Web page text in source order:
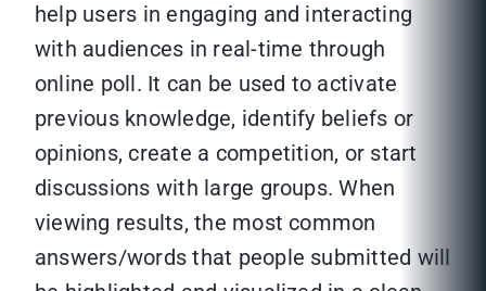
help users in engaging and interacting
with audiences in real-time through
online poll. It can be used to activate
previous knowledge, identify beliefs or
opinions, create a competition, or start
discussions with large groups. When
viewing results, the most common
answers/words that people submitted will